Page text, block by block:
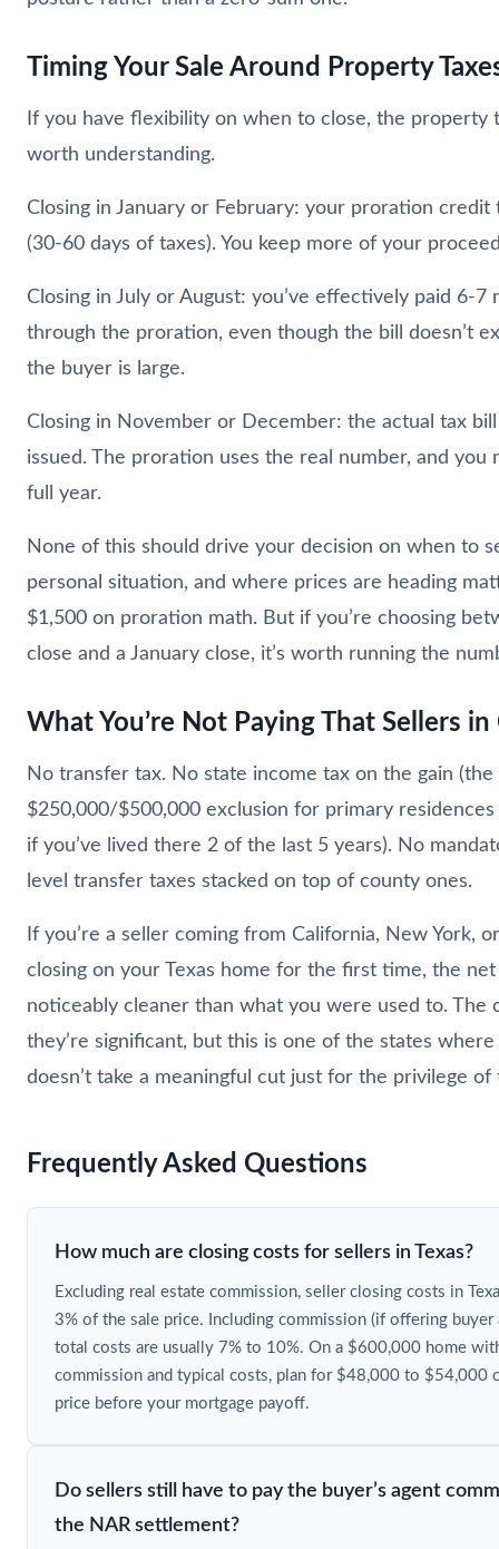
Timing Your Sale Around Property
If you have flexibility on when to close, the property
worth understanding.
Closing in January or February: your proration credit
(30-60 days of taxes). You keep more of your
Closing in July or August: you’ve effectively paid 6-7
through the proration, even though the bill doesn’t
the buyer is large.
Closing in November or December: the actual tax
issued. The proration uses the real number, and you
full year.
None of this should drive your decision on when to
personal situation, and where prices are heading
$1,500 on proration math. But if you’re choosing
close and a January close, it’s worth running the
What You’re Not Paying That Sellers
No transfer tax. No state income tax on the gain
$250,000/$500,000 exclusion for primary residences
if you’ve lived there 2 of the last 5 years). No
level transfer taxes stacked on top of county ones.
If you’re a seller coming from California, New York,
closing on your Texas home for the first time, the
noticeably cleaner than what you were used to. The
they’re significant, but this is one of the states
doesn’t take a meaningful cut just for the privilege
Frequently Asked Questions
How much are closing costs for sellers in Texas?
Excluding real estate commission, seller closing costs in
3% of the sale price. Including commission (if offering buyer
total costs are usually 7% to 10%. On a $600,000 home
commission and typical costs, plan for $48,000 to $54,000
price before your mortgage payoff.
Do sellers still have to pay the buyer’s agent
the NAR settlement?